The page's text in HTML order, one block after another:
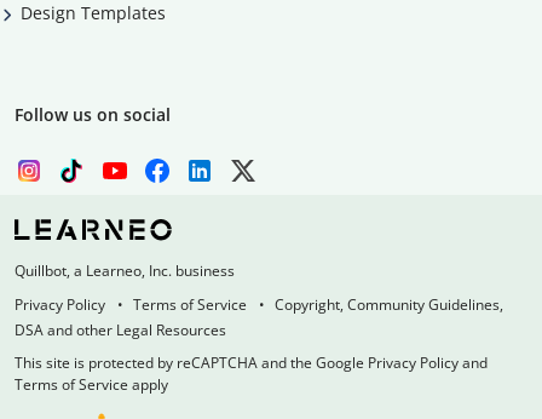
Design Templates
Follow us on social
Quillbot, a Learneo, Inc. business
Privacy Policy
Terms of Service
Copyright, Community Guidelines,
DSA and other Legal Resources
This site is protected by reCAPTCHA and the Google Privacy Policy and
Terms of Service apply